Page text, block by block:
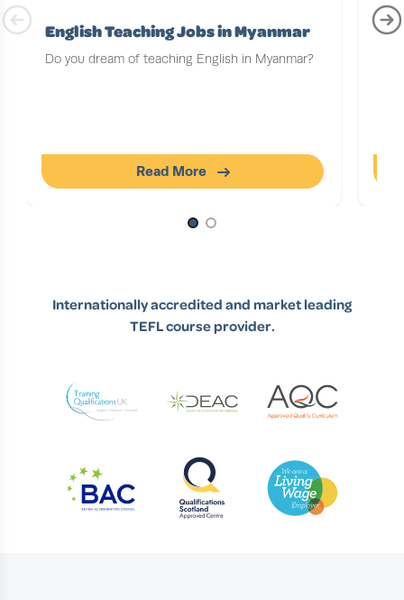
English Teaching Jobs in Myanmar
Do you dream of teaching English in Myanmar?
Read More
Internationally accredited and market leading
TEFL course provider.